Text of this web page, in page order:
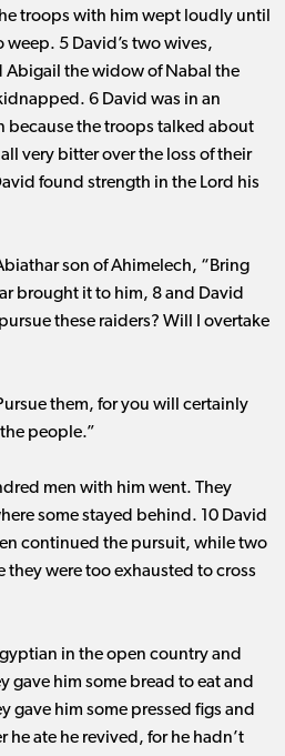
troops with him wept loudly until
5 David’s two wives,
Abigail the widow of Nabal the
6 David was in an
the troops talked about
very bitter over the loss of their
found strength in the Lord his
son of Ahimelech, “Bring
brought it to him, 8 and David
these raiders? Will I overtake
them, for you will certainly
people.”
men with him went. They
some stayed behind. 10 David
continued the pursuit, while two
were too exhausted to cross
in the open country and
gave him some bread to eat and
gave him some pressed figs and
he ate he revived, for he hadn’t